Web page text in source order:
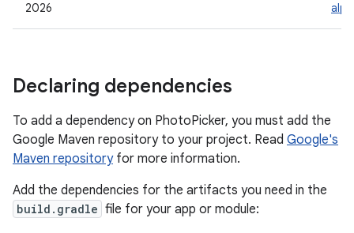
2026
Declaring dependencies
To add a dependency on PhotoPicker, you must add the
Google Maven repository to your project. Read Google's
Maven repositoryfor more information.
Add the dependencies for the artifacts you need in the
build.gradle file for your app or module: